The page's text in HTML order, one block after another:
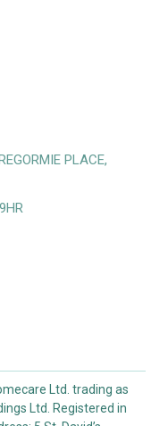
PLACE,
Ltd. trading as
Ltd. Registered in